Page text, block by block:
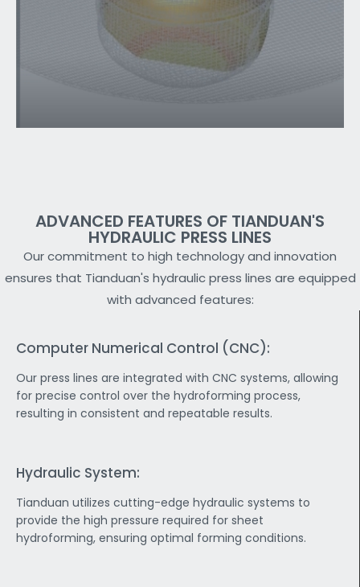
ADVANCED FEATURES OF TIANDUAN'S
HYDRAULIC PRESS LINES
Our commitment to high technology and innovation
ensures that Tianduan's hydraulic press lines are equipped
with advanced features:
Computer Numerical Control (CNC):
Our press lines are integrated with CNC systems, allowing
for precise control over the hydroforming process,
resulting in consistent and repeatable results.
Hydraulic System:
Tianduan utilizes cutting-edge hydraulic systems to
provide the high pressure required for sheet
hydroforming, ensuring optimal forming conditions.